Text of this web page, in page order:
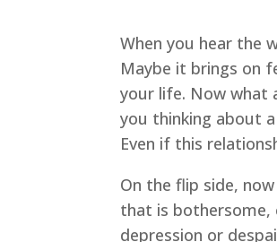
When you hear the
Maybe it brings on
your life. Now what
you thinking about
Even if this
On the flip side,
that is bothersome,
depression or